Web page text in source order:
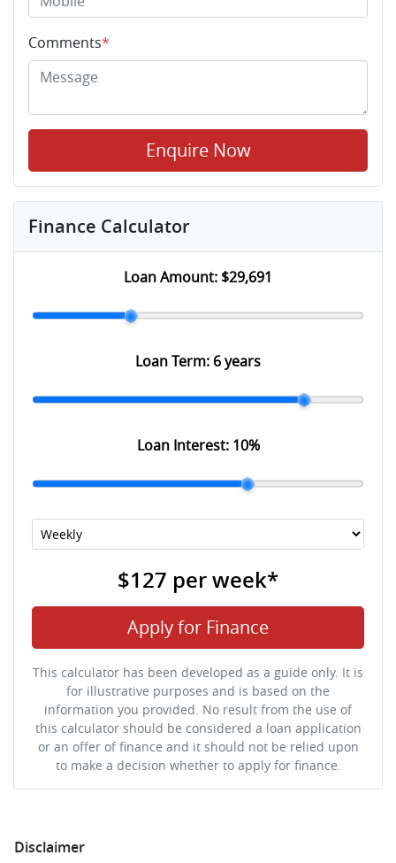
Comments*
Enquire Now
Finance Calculator
Loan Amount: $29,691
Loan Term: 6 years
Loan Interest: 10%
$127 perweek*
Apply for Finance
This calculator has been developed as a guide only. It is
for illustrative purposes and is based on the
information you provided. No result from the use of
this calculator should be considered a loan application
or an offer of finance and it should not be relied upon
to make a decision whether to apply for finance.
Disclaimer